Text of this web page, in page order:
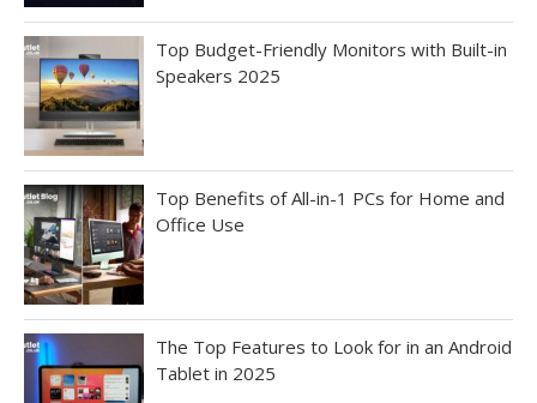
Top Budget-Friendly Monitors with Built-in
Speakers 2025
Top Benefits of All-in-1 PCs for Home and
Office Use
The Top Features to Look for in an Android
Tablet in 2025